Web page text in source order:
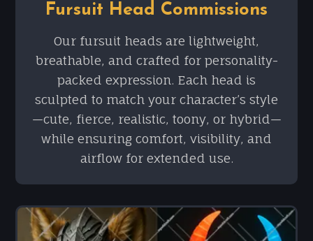
Fursuit Head Commissions
Our fursuit heads are lightweight,
breathable, and crafted for personality-
packed expression. Each head is
sculpted to match your character’s style
—cute, fierce, realistic, toony, or hybrid—
while ensuring comfort, visibility, and
airflow for extended use.